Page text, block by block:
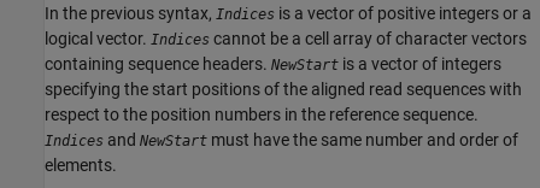
In the previous syntax, Indices is a vector of positive integers or a
logical vector. Indices cannot be a cell array of character vectors
containing sequence headers. NewStart is a vector of integers
specifying the start positions of the aligned read sequences with
respect to the position numbers in the reference sequence.
Indices and NewStart must have the same number and order of
elements.